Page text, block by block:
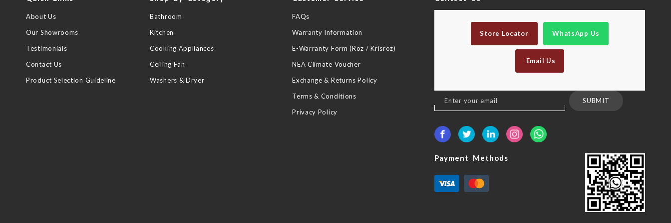
About Us
Our Showrooms
Testimonials
Contact Us
Product Selection Guideline
Bathroom
Kitchen
Cooking Appliances
Ceiling Fan
Washers & Dryer
FAQs
Warranty Information
E-Warranty Form (Roz / Krisroz)
NEA Climate Voucher
Exchange & Returns Policy
Terms & Conditions
Privacy Policy
Store Locator WhatsApp Us
Email Us
Sign
Up
Our
SUBMIT
Payment Methods